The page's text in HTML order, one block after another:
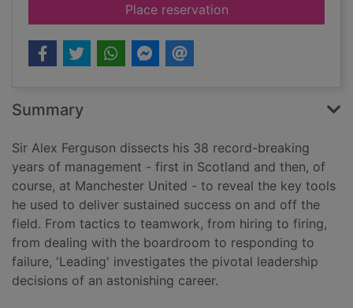
Place reservationfor Leading
Summary
Sir Alex Ferguson dissects his 38 record-breaking
years of management - first in Scotland and then, of
course, at Manchester United - to reveal the key tools
he used to deliver sustained success on and off the
field. From tactics to teamwork, from hiring to firing,
from dealing with the boardroom to responding to
failure, 'Leading' investigates the pivotal leadership
decisions of an astonishing career.